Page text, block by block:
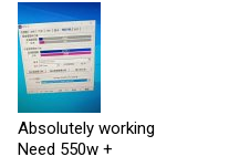
Absolutely working
Need 550w +